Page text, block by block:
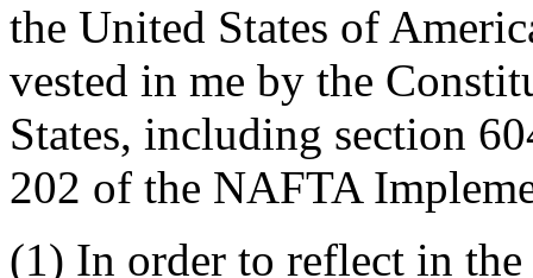
the United States of
vested in me by the
States, including section
202 of the NAFTA
(1) In order to reflect in